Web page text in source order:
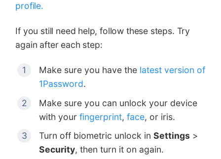
profile.
If you still need help, follow these steps. Try
again after each step:
Make sure you have the latest version of
1Password.
Make sure you can unlock your device
with yourfingerprint,face, or iris.
Turn off biometric unlock inSettings >
Security, then turn it on again.